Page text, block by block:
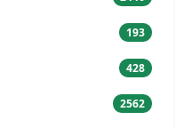
193
428
2562